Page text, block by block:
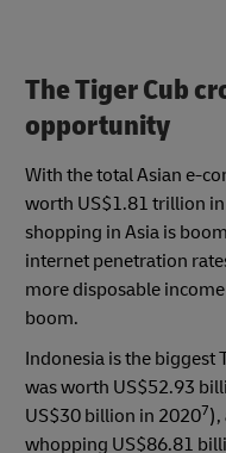
The Tiger Cub
opportunity
With the total Asian e-
worth US$1.81 trillion
shopping in Asia is
internet penetration
more disposable
boom.
Indonesia is the biggest
was worth US$52.93
US$30 billion in 20207),
whopping US$86.81